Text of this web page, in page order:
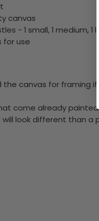
canvas
- 1 small, 1 medium, 1
for use
canvas for framing if
come already
look different than